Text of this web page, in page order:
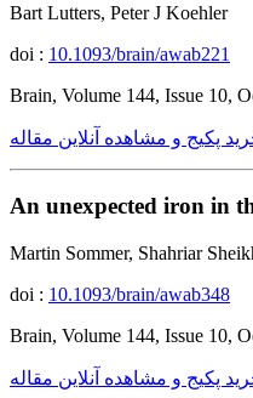
Bart Lutters, Peter J Koehler
doi : 10.1093/brain/awab221
Brain, Volume 144, Issue 10,
پکیج و مشاهده آنلاین مقاله
An unexpected iron in
Martin Sommer, Shahriar
doi : 10.1093/brain/awab348
Brain, Volume 144, Issue 10,
پکیج و مشاهده آنلاین مقاله